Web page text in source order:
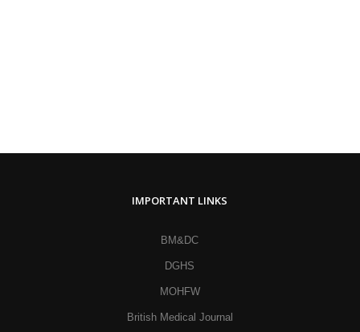
IMPORTANT LINKS
BM&DC
DGHS
MOHFW
British Medical Journal